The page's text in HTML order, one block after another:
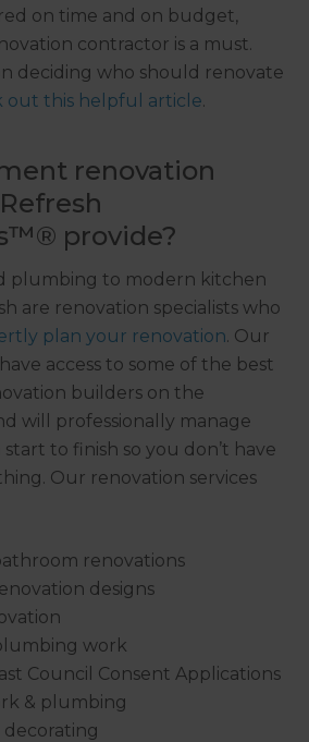
on time and on budget,
contractor is a must.
deciding who should renovate
out this helpful article.
renovation
provide?
plumbing to modern kitchen
are renovation specialists who
plan your renovation. Our
access to some of the best
builders on the
will professionally manage
to finish so you don’t have
Our renovation services
renovations
designs
work
Council Consent Applications
& plumbing
decorating